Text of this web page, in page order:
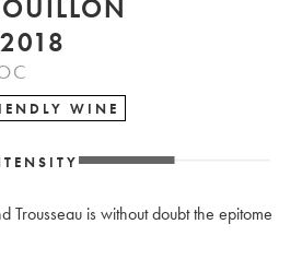
(DOMAINE) 2018
WINE
Trousseau is without doubt the epitome